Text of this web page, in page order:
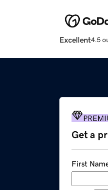
Excellent4.5
Get a
First